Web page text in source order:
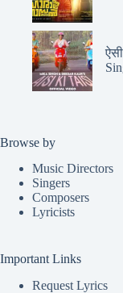
Browse by
Music Directors
Singers
Composers
Lyricists
Important Links
Request Lyrics